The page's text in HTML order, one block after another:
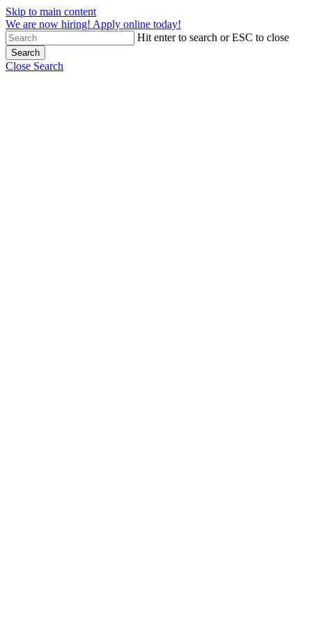
Skip to main content
We are now hiring! Apply online today!
Hit enter to search or ESC to close
Search
Close Search